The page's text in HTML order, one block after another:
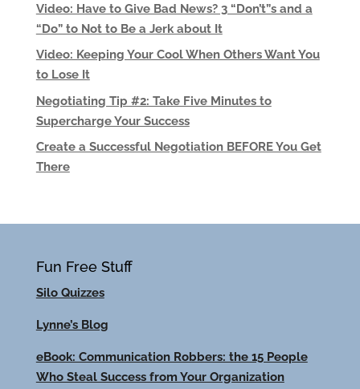
Video: Have to Give Bad News? 3 “Don’t”s and a
“Do” to Not to Be a Jerk about It
Video: Keeping Your Cool When Others Want You
to Lose It
Negotiating Tip #2: Take Five Minutes to
Supercharge Your Success
Create a Successful Negotiation BEFORE You Get
There
Fun Free Stuff
Silo Quizzes
Lynne’s Blog
eBook: Communication Robbers: the 15 People
Who Steal Success from Your Organization